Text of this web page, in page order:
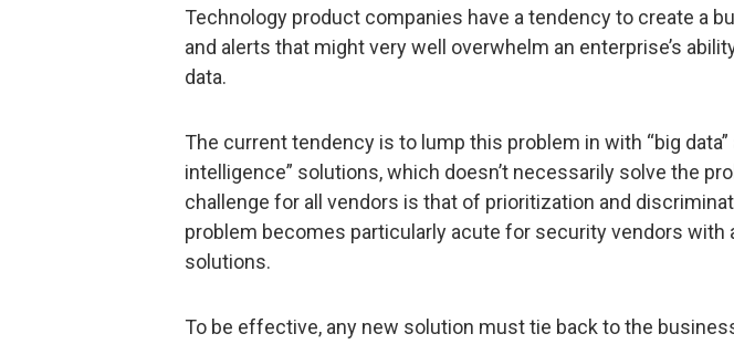
Technology product companies have a tendency to create a
and alerts that might very well overwhelm an enterprise’s
data.
The current tendency is to lump this problem in with “big data”
intelligence” solutions, which doesn’t necessarily solve the
challenge for all vendors is that of prioritization and
problem becomes particularly acute for security vendors with
solutions.
To be effective, any new solution must tie back to the